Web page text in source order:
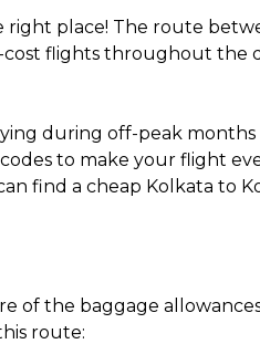
place! The route
flights throughout the
during off-peak
to make your flight
find a cheap Kolkata
the baggage allowances
route: